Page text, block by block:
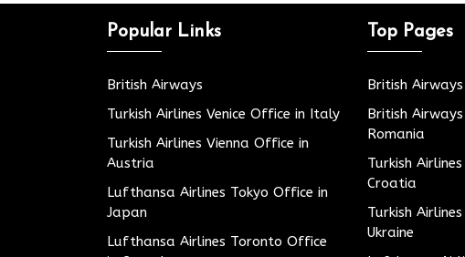
Popular Links
British Airways
Turkish Airlines Venice Office in Italy
Turkish Airlines Vienna Office in
Austria
Lufthansa Airlines Tokyo Office in
Japan
Lufthansa Airlines Toronto Office
Top Pages
British
British
Romania
Turkish
Croatia
Turkish
Ukraine